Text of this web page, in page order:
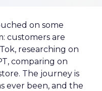
on some
customers are
researching on
comparing on
The journey is
ever been, and the